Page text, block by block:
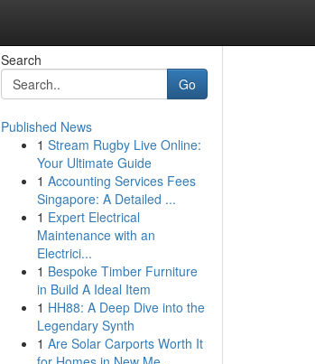
Search
Go
Published News
1 Stream Rugby Live Online:
Your Ultimate Guide
1 Accounting Services Fees
Singapore: A Detailed ...
1 Expert Electrical
Maintenance with an
Electrici...
1 Bespoke Timber Furniture
in Build A Ideal Item
1 HH88: A Deep Dive into the
Legendary Synth
1 Are Solar Carports Worth It